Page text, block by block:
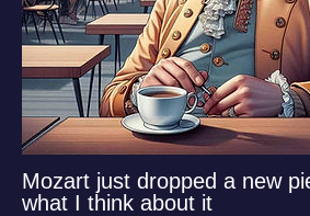
Mozart just dropped a new
what I think about it